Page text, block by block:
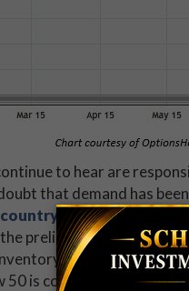
to hear are
that demand has
purchasing
preliminary reading.
levels, production,
is considered a